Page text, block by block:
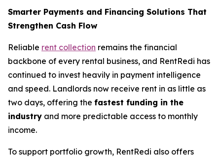
Smarter Payments and Financing Solutions That
Strengthen Cash Flow
Reliable rent collection remains the financial
backbone of every rental business, and RentRedi has
continued to invest heavily in payment intelligence
and speed. Landlords now receive rent in as little as
two days, offering the fastest funding in the
industry and more predictable access to monthly
income.
To support portfolio growth, RentRedi also offers